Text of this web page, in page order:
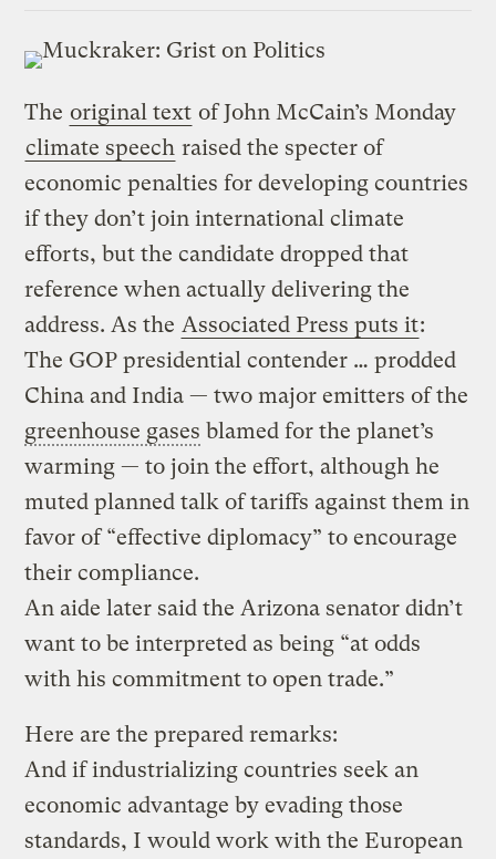
The original text of John McCain’s Monday
climate speech raised the specter of
economic penalties for developing countries
if they don’t join international climate
efforts, but the candidate dropped that
reference when actually delivering the
address. As the Associated Press puts it:
The GOP presidential contender … prodded
China and India — two major emitters of the
greenhouse gases blamed for the planet’s
warming — to join the effort, although he
muted planned talk of tariffs against them in
favor of “effective diplomacy” to encourage
their compliance.
An aide later said the Arizona senator didn’t
want to be interpreted as being “at odds
with his commitment to open trade.”
Here are the prepared remarks:
And if industrializing countries seek an
economic advantage by evading those
standards, I would work with the European